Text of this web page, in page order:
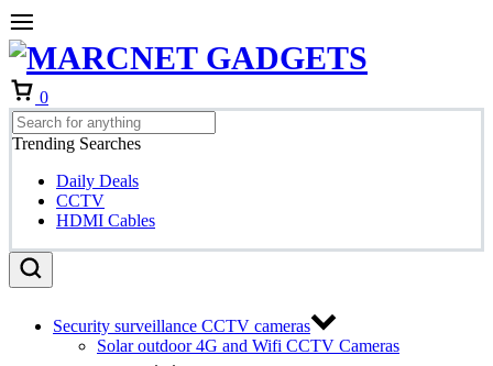
0
Trending Searches
Daily Deals
CCTV
HDMI Cables
Security surveillance CCTV cameras
Solar outdoor 4G and Wifi CCTV Cameras